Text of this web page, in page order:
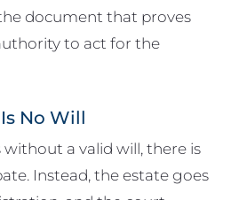
document that proves
to act for the
No Will
without a valid will, there is
Instead, the estate goes